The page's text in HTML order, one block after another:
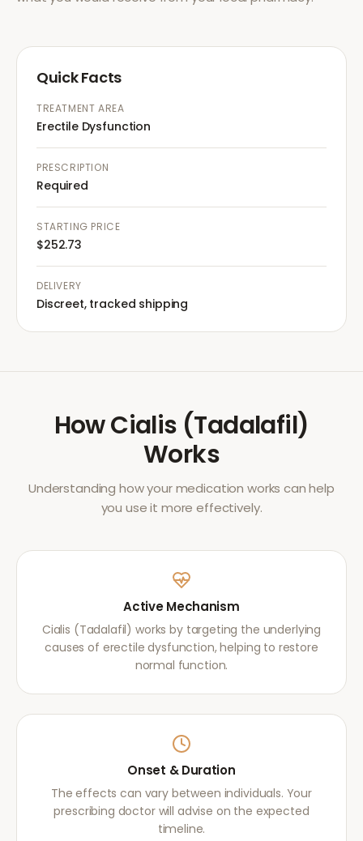
Quick Facts
TREATMENT AREA
Erectile Dysfunction
PRESCRIPTION
Required
STARTING PRICE
$252.73
DELIVERY
Discreet, tracked shipping
HowCialis (Tadalafil)
Works
Understanding how your medication works can help
you use it more effectively.
Active Mechanism
Cialis (Tadalafil) works by targeting the underlying
causes of erectile dysfunction, helping to restore
normal function.
Onset & Duration
The effects can vary between individuals. Your
prescribing doctor will advise on the expected
timeline.